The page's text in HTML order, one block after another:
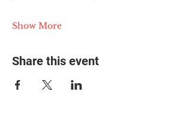
Show More
Share this event